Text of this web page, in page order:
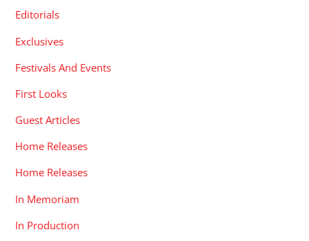
Editorials
Exclusives
Festivals And Events
First Looks
Guest Articles
Home Releases
Home Releases
In Memoriam
In Production